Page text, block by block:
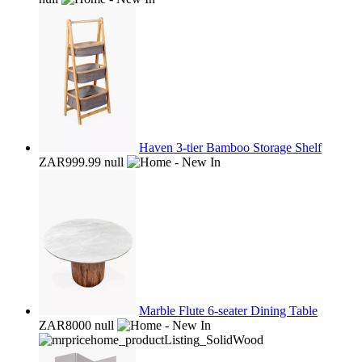
Haven 3-tier Bamboo Storage Shelf
ZAR999.99 null
Marble Flute 6-seater Dining Table
ZAR8000 null